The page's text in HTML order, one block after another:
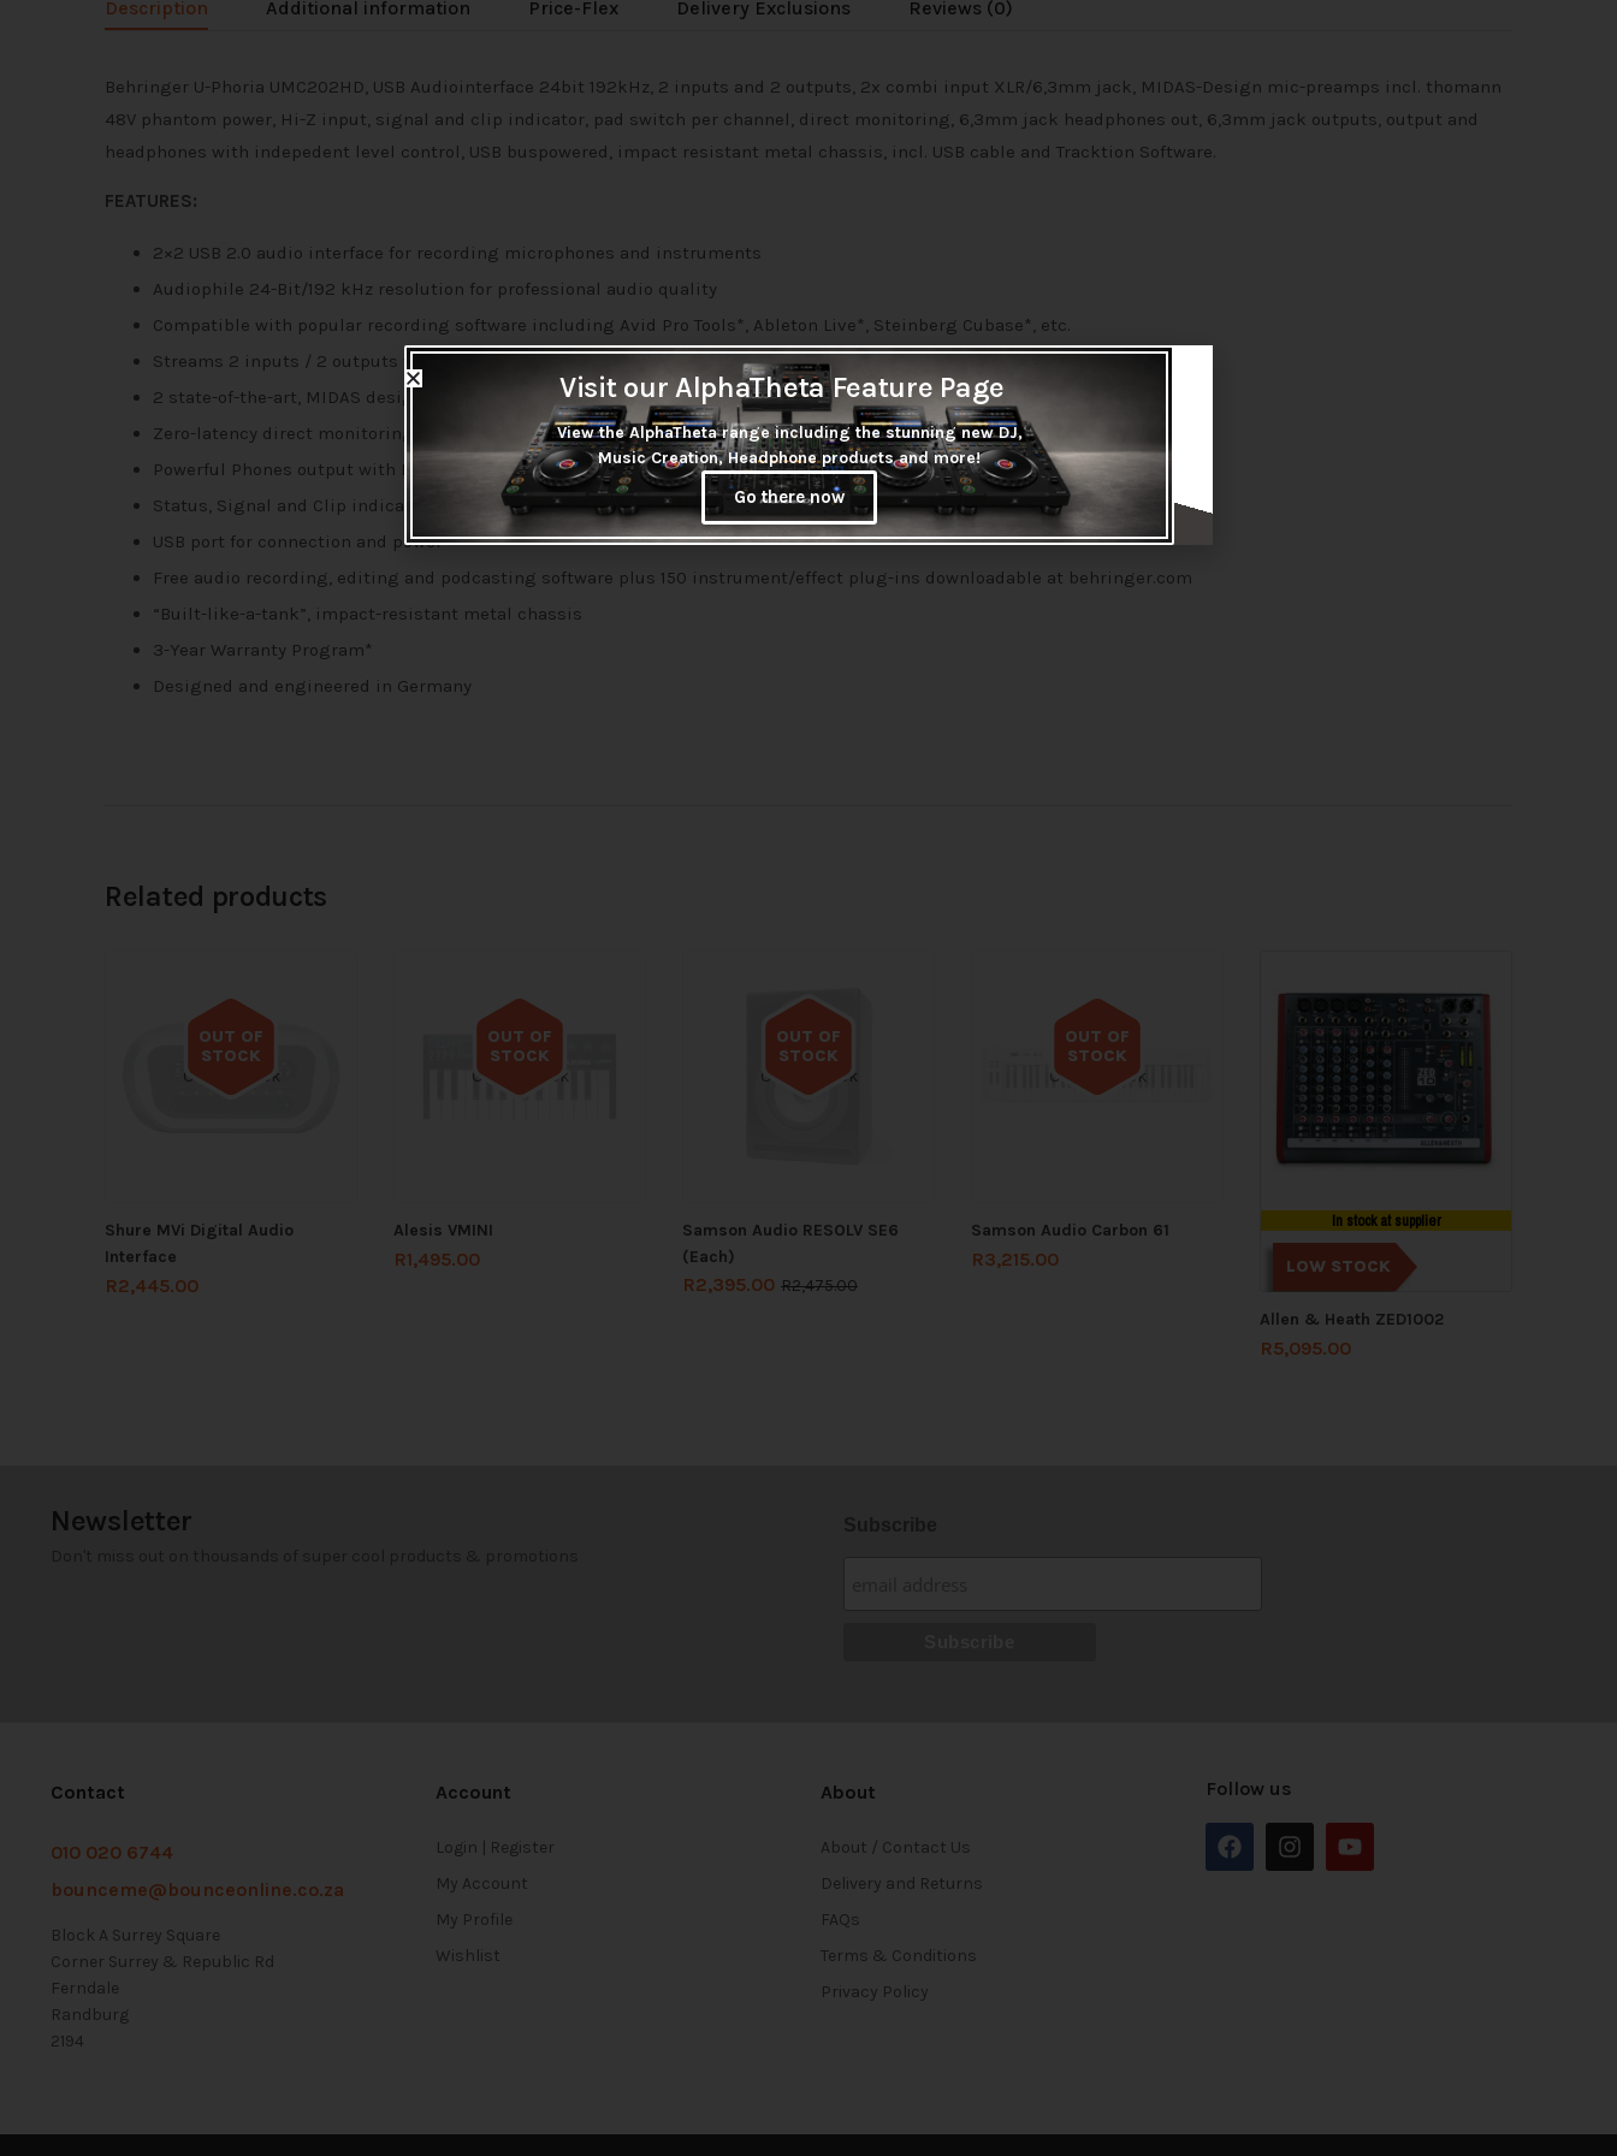
Description Additional information Price-Flex Delivery Exclusions Reviews (0)
Behringer U-Phoria UMC202HD, USB Audiointerface 24bit 192kHz, 2 inputs and 2 outputs, 2x combi input XLR/6,3mm jack, MIDAS-Design mic-preamps incl. thomann
48V phantom power, Hi-Z input, signal and clip indicator, pad switch per channel, direct monitoring, 6,3mm jack headphones out, 6,3mm jack outputs, output and
headphones with indepedent level control, USB buspowered, impact resistant metal chassis, incl. USB cable and Tracktion Software.
FEATURES:
2×2 USB 2.0 audio interface for recording microphones and instruments
Audiophile 24-Bit/192 kHz resolution for professional audio quality
Compatible with popular recording software including Avid Pro Tools*, Ableton Live*, Steinberg Cubase*, etc.
Streams 2 inputs / 2 outputs with ultra-low latency to your computer, supporting Mac* OS X* and Windows XP* or higher
2 state-of-the-art, MIDAS designed Mic Preamplifiers with +48 V phantom power
Zero-latency direct monitoring while recording
Powerful Phones output with Level control and Direct Monitor select
Status, Signal and Clip indications for perfect overview
USB port for connection and power
Free audio recording, editing and podcasting software plus 150 instrument/effect plug-ins downloadable at behringer.com
“Built-like-a-tank”, impact-resistant metal chassis
3-Year Warranty Program*
Designed and engineered in Germany
Related products
OUT OF
STOCK
Out of stock
Shure MVi Digital Audio
Interface
R2,445.00
OUT OF
STOCK
Out of stock
Alesis VMINI
R1,495.00
OUT OF
STOCK
Out of stock
Samson Audio RESOLV SE6
(Each)
R2,395.00 R2,475.00
OUT OF
STOCK
Out of stock
Samson Audio Carbon 61
R3,215.00
In stock at supplier
LOW STOCK
Allen & Heath ZED1002
R5,095.00
Newsletter
Contact
010 020 6744
bounceme@bounceonline.co.za
Block A Surrey Square
Corner Surrey & Republic Rd
Ferndale
Randburg
2194
Account
Login | Register
My Account
My Profile
Wishlist
About
About / Contact Us
Delivery and Returns
FAQs
Terms & Conditions
Privacy Policy
Follow us
Visit our AlphaTheta Feature Page
View the AlphaTheta range including the stunning new DJ,
Music Creation, Headphone products and more!
Go there now